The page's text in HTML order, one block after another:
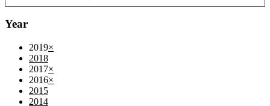
Year
2019×
2018
2017×
2016×
2015
2014